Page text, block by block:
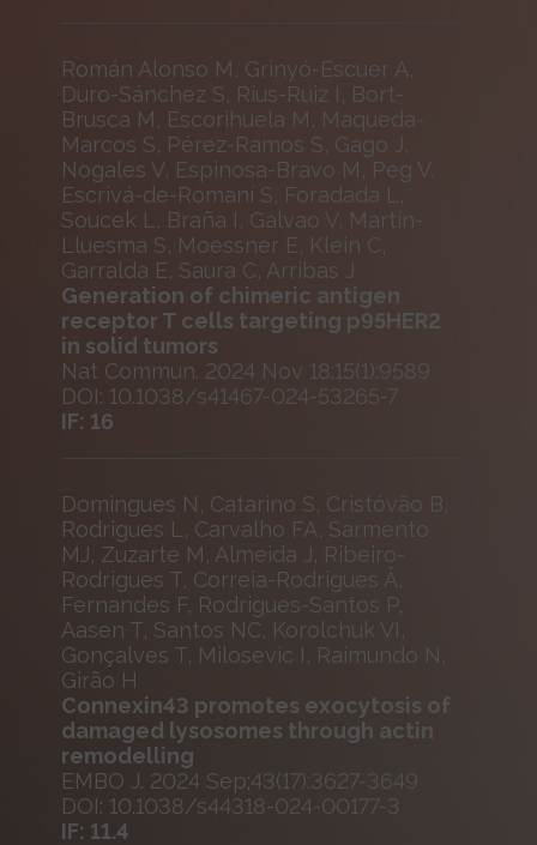
Román Alonso M, Grinyó-Escuer A,
Duro-Sánchez S, Rius-Ruiz I, Bort-
Brusca M, Escorihuela M, Maqueda-
Marcos S, Pérez-Ramos S, Gago J,
Nogales V, Espinosa-Bravo M, Peg V,
Escrivá-de-Romaní S, Foradada L,
Soucek L, Braña I, Galvao V, Martín-
Lluesma S, Moessner E, Klein C,
Garralda E, Saura C, Arribas J
Generation of chimeric antigen
receptor T cells targeting p95HER2
in solid tumors
Nat Commun. 2024 Nov 18;15(1):9589
DOI: 10.1038/s41467-024-53265-7
IF: 16
Domingues N, Catarino S, Cristóvão B,
Rodrigues L, Carvalho FA, Sarmento
MJ, Zuzarte M, Almeida J, Ribeiro-
Rodrigues T, Correia-Rodrigues Â,
Fernandes F, Rodrigues-Santos P,
Aasen T, Santos NC, Korolchuk VI,
Gonçalves T, Milosevic I, Raimundo N,
Girão H
Connexin43 promotes exocytosis of
damaged lysosomes through actin
remodelling
EMBO J. 2024 Sep;43(17):3627-3649
DOI: 10.1038/s44318-024-00177-3
IF: 11.4